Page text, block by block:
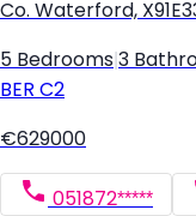
Co. Waterford,
5 Bedrooms 3
BER C2
€629000
051872*****